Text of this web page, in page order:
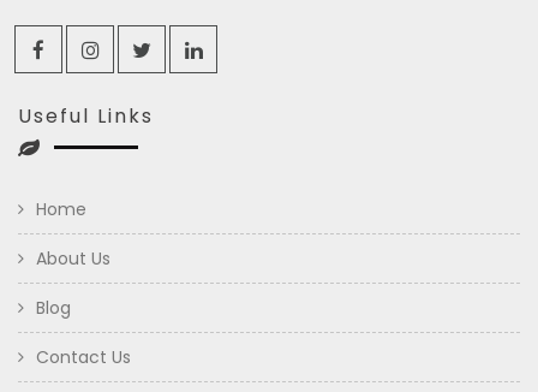
Useful Links
Home
About Us
Blog
Contact Us